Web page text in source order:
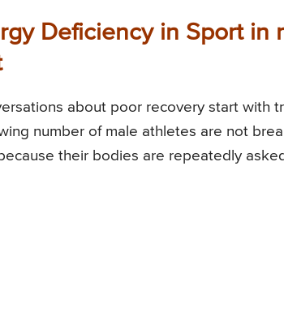
Deficiency in Sport
about poor recovery start with
number of male athletes are not
their bodies are repeatedly